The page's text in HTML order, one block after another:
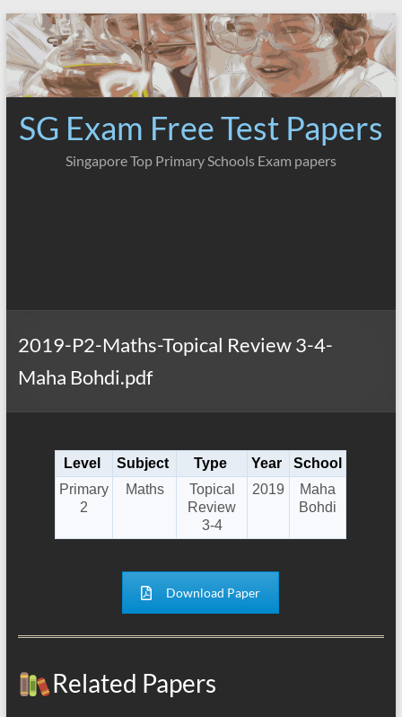
Skip
to
content
SG Exam Free Test Papers
Singapore Top Primary Schools Exam papers
2019-P2-Maths-Topical Review 3-4-
Maha Bohdi.pdf
Level Subject Type Year
School
Primary
2
Maths
Topical
Review
3-4
2019
Maha
Bohdi
Download Paper
Related Papers